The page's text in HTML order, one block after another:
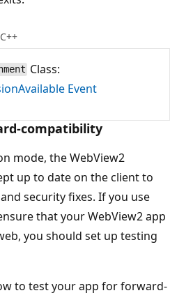
Class:
Event
compatibility
mode, the WebView2
up to date on the client to
security fixes. If you use
that your WebView2 app
you should set up testing
to test your app for forward-